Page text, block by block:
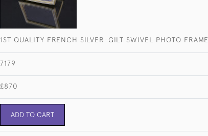
1ST QUALITY FRENCH SILVER-GILT SWIVEL PHOTO FRAME
7179
£870
ADD TO CART